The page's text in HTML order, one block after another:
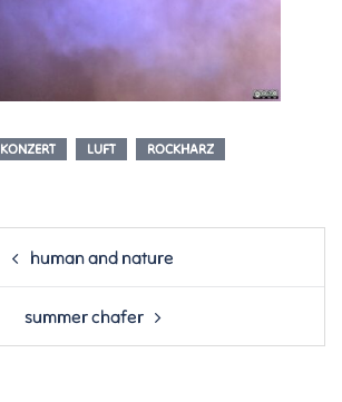
KONZERT LUFT ROCKHARZ
human and nature
summer chafer